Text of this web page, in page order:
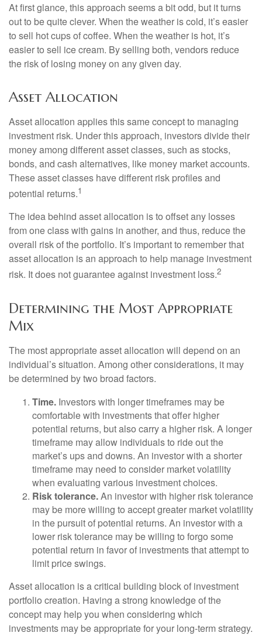
At first glance, this approach seems a bit odd, but it turns
out to be quite clever. When the weather is cold, it’s easier
to sell hot cups of coffee. When the weather is hot, it’s
easier to sell ice cream. By selling both, vendors reduce
the risk of losing money on any given day.
Asset Allocation
Asset allocation applies this same concept to managing
investment risk. Under this approach, investors divide their
money among different asset classes, such as stocks,
bonds, and cash alternatives, like money market accounts.
These asset classes have different risk profiles and
potential returns.1
The idea behind asset allocation is to offset any losses
from one class with gains in another, and thus, reduce the
overall risk of the portfolio. It’s important to remember that
asset allocation is an approach to help manage investment
risk. It does not guarantee against investment loss.2
Determining the Most Appropriate
Mix
The most appropriate asset allocation will depend on an
individual’s situation. Among other considerations, it may
be determined by two broad factors.
Time. Investors with longer timeframes may be
comfortable with investments that offer higher
potential returns, but also carry a higher risk. A longer
timeframe may allow individuals to ride out the
market’s ups and downs. An investor with a shorter
timeframe may need to consider market volatility
when evaluating various investment choices.
Risk tolerance.An investor with higher risk tolerance
may be more willing to accept greater market volatility
in the pursuit of potential returns. An investor with a
lower risk tolerance may be willing to forgo some
potential return in favor of investments that attempt to
limit price swings.
Asset allocation is a critical building block of investment
portfolio creation. Having a strong knowledge of the
concept may help you when considering which
investments may be appropriate for your long-term strategy.